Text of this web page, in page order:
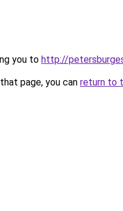
you to http://
page, you can return to